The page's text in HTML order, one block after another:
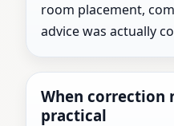
room placement,
advice was actually
When correction
practical